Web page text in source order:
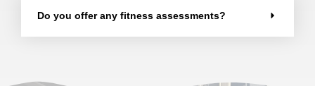
Do you offer any fitness assessments?